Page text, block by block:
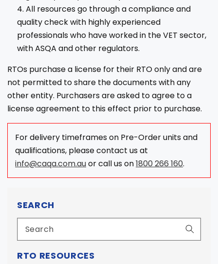
SEARCH
RTO RESOURCES
All resources go through a compliance and
quality check with highly experienced
professionals who have worked in the VET sector,
with ASQA and other regulators.
RTOs purchase a license for their RTO only and are
not permitted to share the documents with any
other entity. Purchasers are asked to agree to a
license agreement to this effect prior to purchase.
For delivery timeframes on Pre-Order units and
qualifications, please contact us at
info@caqa.com.auor call us on1800 266 160.